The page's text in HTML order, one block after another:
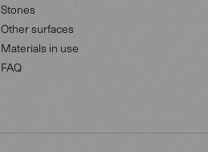
Stones
Other surfaces
Materials in use
FAQ